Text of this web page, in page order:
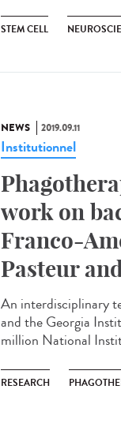
STEM CELL
NEWS 2019.09.11
Institutionnel
work on
Franco-
Pasteur
An interdisciplinary
and the Georgia
million National
RESEARCH